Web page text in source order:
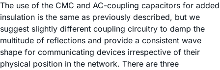
The use of the CMC and AC-coupling capacitors for added
insulation is the same as previously described, but we
suggest slightly different coupling circuitry to damp the
multitude of reflections and provide a consistent wave
shape for communicating devices irrespective of their
physical position in the network. There are three